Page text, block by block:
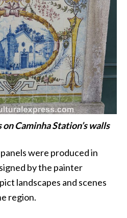
Caminha Station’s walls
were produced in
by the painter
landscapes and scenes
region.